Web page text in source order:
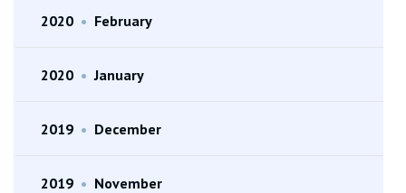
2020 • February
2020 • January
2019 • December
2019 • November